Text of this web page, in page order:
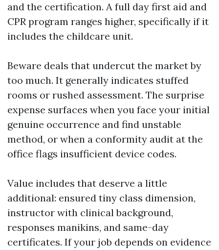
and the certification. A full day first aid and
CPR program ranges higher, specifically if it
includes the childcare unit.
Beware deals that undercut the market by
too much. It generally indicates stuffed
rooms or rushed assessment. The surprise
expense surfaces when you face your initial
genuine occurrence and find unstable
method, or when a conformity audit at the
office flags insufficient device codes.
Value includes that deserve a little
additional: ensured tiny class dimension,
instructor with clinical background,
responses manikins, and same-day
certificates. If your job depends on evidence